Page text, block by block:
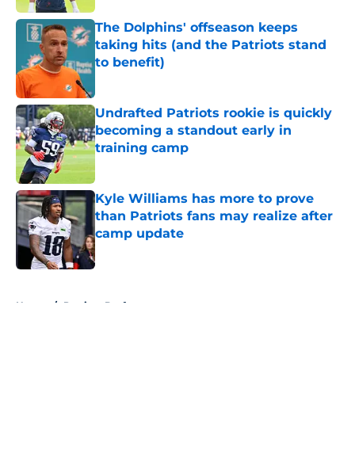
The Dolphins' offseason keeps
taking hits (and the Patriots stand
to benefit)
Undrafted Patriots rookie is quickly
becoming a standout early in
training camp
Published by on Invalid Date
Kyle Williams has more to prove
than Patriots fans may realize after
camp update
Published by on Invalid Date
Home / Patriots Draft